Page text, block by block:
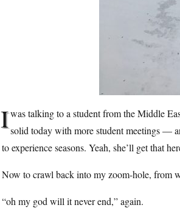
Iwas talking to a student from the Middle
solid today with more student meetings —
to experience seasons. Yeah, she’ll get that
Now to crawl back into my zoom-hole, from
“oh my god will it never end,” again.